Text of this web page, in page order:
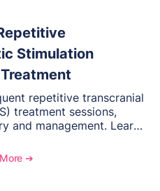
Stimulation
repetitive transcranial
treatment sessions,
and management. Learn
and reimbursement
➔